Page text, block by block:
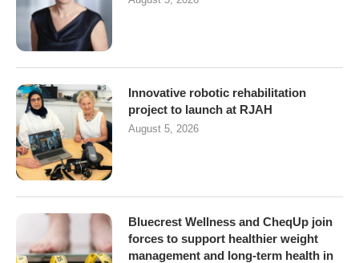
Innovative robotic rehabilitation
project to launch at RJAH
August 5, 2026
Bluecrest Wellness and CheqUp join
forces to support healthier weight
management and long-term health in